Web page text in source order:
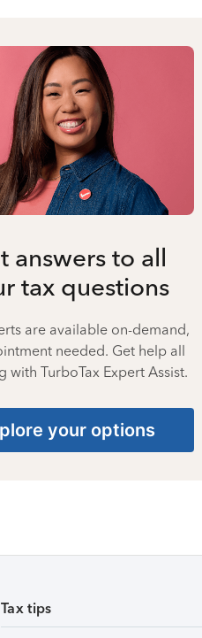
answers to all
tax questions
are available on-demand,
needed. Get help all
with TurboTax Expert Assist.
your options
Tax tips